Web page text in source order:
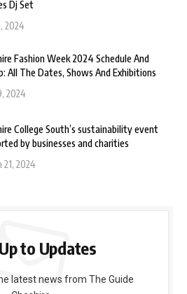
Dj Set
2024
Fashion Week 2024 Schedule And
All The Dates, Shows And Exhibitions
2024
College South’s sustainability event
by businesses and charities
21, 2024
to Updates
latest news from The Guide